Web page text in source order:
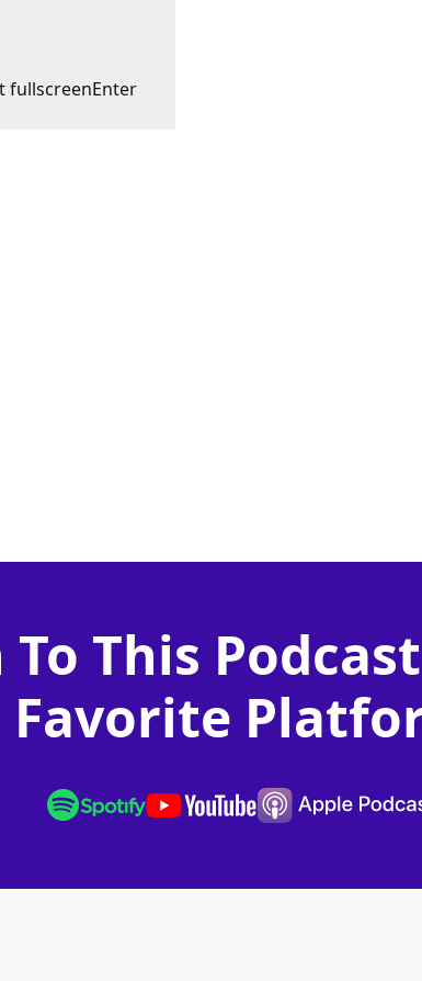
fullscreenEnter
This
Favorite